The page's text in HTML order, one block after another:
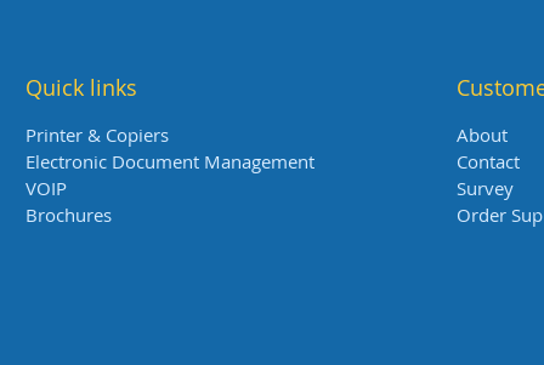
Quick links
Printer & Copiers
Electronic Document Management
VOIP
Brochures
About
Contact
Survey
Order